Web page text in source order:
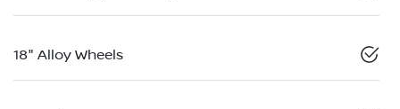
18" Alloy Wheels